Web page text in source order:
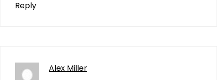
Reply
Alex Miller